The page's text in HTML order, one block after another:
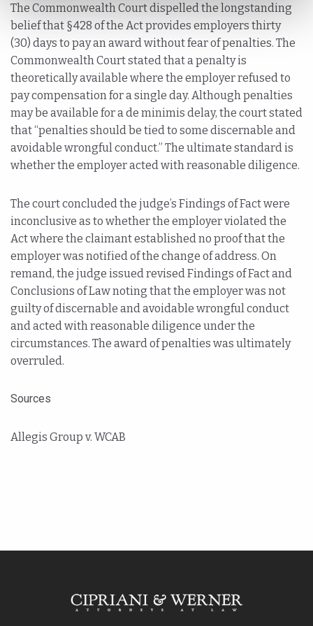
The Commonwealth Court dispelled the longstanding
belief that §428 of the Act provides employers thirty
(30) days to pay an award without fear of penalties. The
Commonwealth Court stated that a penalty is
theoretically available where the employer refused to
pay compensation for a single day. Although penalties
may be available for a de minimis delay, the court stated
that “penalties should be tied to some discernable and
avoidable wrongful conduct.” The ultimate standard is
whether the employer acted with reasonable diligence.
The court concluded the judge’s Findings of Fact were
inconclusive as to whether the employer violated the
Act where the claimant established no proof that the
employer was notified of the change of address. On
remand, the judge issued revised Findings of Fact and
Conclusions of Law noting that the employer was not
guilty of discernable and avoidable wrongful conduct
and acted with reasonable diligence under the
circumstances. The award of penalties was ultimately
overruled.
Sources
Allegis Group v. WCAB